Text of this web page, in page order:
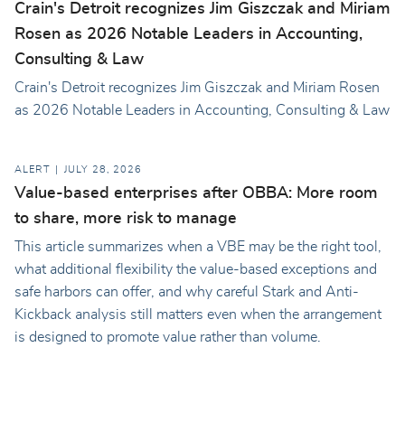
Crain's Detroit recognizes Jim Giszczak and Miriam
Rosen as 2026 Notable Leaders in Accounting,
Consulting & Law
Crain's Detroit recognizes Jim Giszczak and Miriam Rosen
as 2026 Notable Leaders in Accounting, Consulting & Law
ALERT JULY 28, 2026
Value-based enterprises after OBBA: More room
to share, more risk to manage
This article summarizes when a VBE may be the right tool,
what additional flexibility the value-based exceptions and
safe harbors can offer, and why careful Stark and Anti-
Kickback analysis still matters even when the arrangement
is designed to promote value rather than volume.